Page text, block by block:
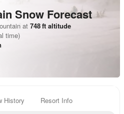
Snow Forecast
at 748ft altitude
time)
History Resort Info